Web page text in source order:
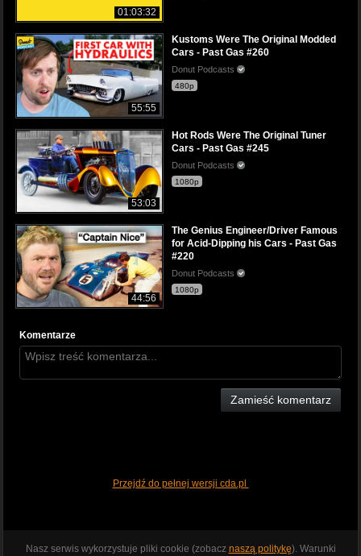
01:03:32
55:55
Kustoms Were The Original Modded
Cars - Past Gas #260
Donut Podcasts
480p
53:03
Hot Rods Were The Original Tuner
Cars - Past Gas #245
Donut Podcasts
1080p
44:56
The Genius Engineer/Driver Famous
for Acid-Dipping his Cars - Past Gas
#220
Donut Podcasts
1080p
Komentarze
Zamieść komentarz
Przejdź do pełnej wersji cda.pl
Nasz serwis wykorzystuje pliki cookie (zobacz naszą politykę). Warunki